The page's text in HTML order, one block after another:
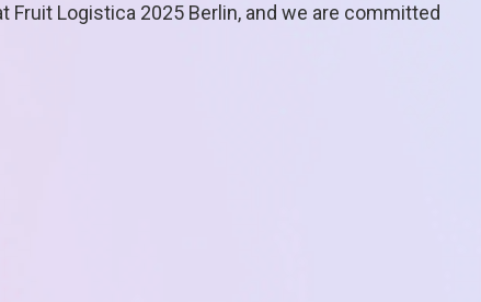
Fruit Logistica 2025 Berlin, and we are committed